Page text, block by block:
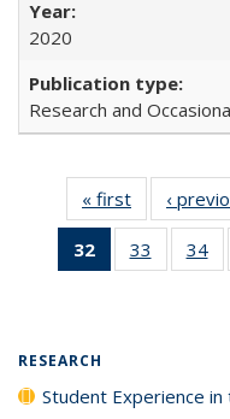
2020
Research and
« first
Full listing
table:
Publications
‹
32
of 40 Full
listing
33
of 40 Full
listing
34
RESEARCH
Student Experience